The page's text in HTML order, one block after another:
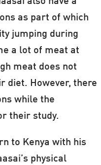
as part of which
jumping during
a lot of meat at
meat does not
diet. However, there
while the
their study.
to Kenya with his
physical